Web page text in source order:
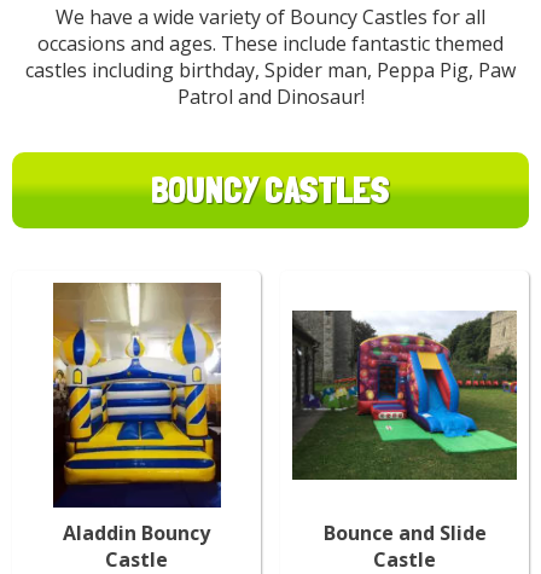
We have a wide variety of Bouncy Castles for all
occasions and ages. These include fantastic themed
castles including birthday, Spider man, Peppa Pig, Paw
Patrol and Dinosaur!
BOUNCY CASTLES
Aladdin Bouncy
Castle
Bounce and Slide
Castle